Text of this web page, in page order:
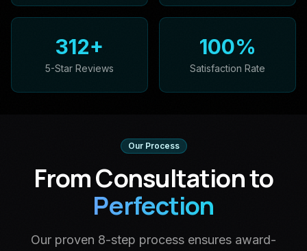
312+
5-Star Reviews
100%
Satisfaction Rate
Our Process
From Consultation to
Perfection
Our proven 8-step process ensures award-